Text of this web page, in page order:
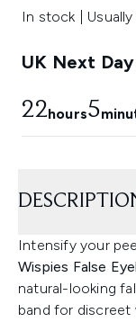
In stock |
UK Next
22hours5
Intensify your
Wispies False
natural-looking
band for discreet